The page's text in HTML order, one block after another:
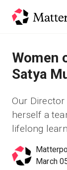
Solutions
Products
Resources
What's New
Women
Satya
Our
herself a
lifelong
March